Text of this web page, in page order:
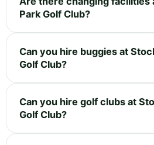
Park Golf Club?
Can you hire buggies at
Golf Club?
Can you hire golf clubs at
Golf Club?